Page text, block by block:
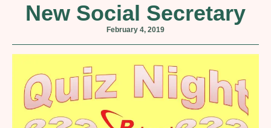
New Social Secretary
February 4, 2019